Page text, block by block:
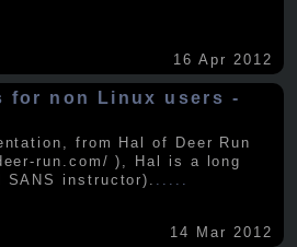
16 Apr 2012
for non Linux users -
from Hal of Deer Run
run.com/ ), Hal is a long
SANS instructor). .....
14 Mar 2012